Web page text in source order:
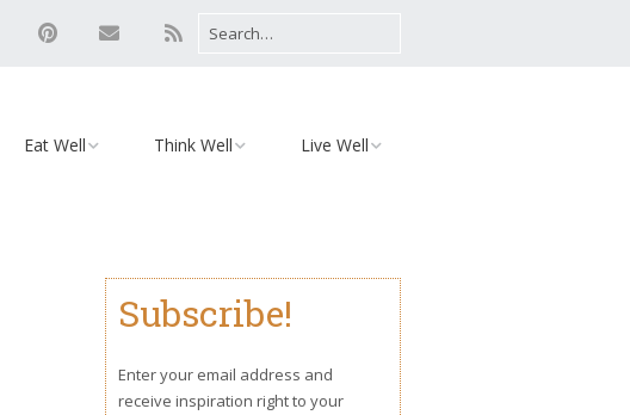
Eat Well
Vegan Diaries
Think Well Live Well
Yoga
Subscribe!
Enter your email address and
receive inspiration right to your